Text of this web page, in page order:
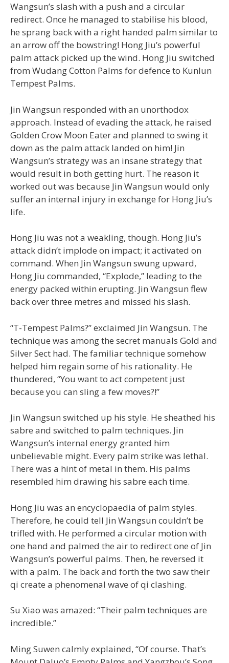
Wangsun’s slash with a push and a circular
redirect. Once he managed to stabilise his blood,
he sprang back with a right handed palm similar to
an arrow off the bowstring! Hong Jiu’s powerful
palm attack picked up the wind. Hong Jiu switched
from Wudang Cotton Palms for defence to Kunlun
Tempest Palms.
Jin Wangsun responded with an unorthodox
approach. Instead of evading the attack, he raised
Golden Crow Moon Eater and planned to swing it
down as the palm attack landed on him! Jin
Wangsun’s strategy was an insane strategy that
would result in both getting hurt. The reason it
worked out was because Jin Wangsun would only
suffer an internal injury in exchange for Hong Jiu’s
life.
Hong Jiu was not a weakling, though. Hong Jiu’s
attack didn’t implode on impact; it activated on
command. When Jin Wangsun swung upward,
Hong Jiu commanded, “Explode,” leading to the
energy packed within erupting. Jin Wangsun flew
back over three metres and missed his slash.
“T-Tempest Palms?” exclaimed Jin Wangsun. The
technique was among the secret manuals Gold and
Silver Sect had. The familiar technique somehow
helped him regain some of his rationality. He
thundered, “You want to act competent just
because you can sling a few moves?!”
Jin Wangsun switched up his style. He sheathed his
sabre and switched to palm techniques. Jin
Wangsun’s internal energy granted him
unbelievable might. Every palm strike was lethal.
There was a hint of metal in them. His palms
resembled him drawing his sabre each time.
Hong Jiu was an encyclopaedia of palm styles.
Therefore, he could tell Jin Wangsun couldn’t be
trifled with. He performed a circular motion with
one hand and palmed the air to redirect one of Jin
Wangsun’s powerful palms. Then, he reversed it
with a palm. The back and forth the two saw their
qi create a phenomenal wave of qi clashing.
Su Xiao was amazed: “Their palm techniques are
incredible.”
Ming Suwen calmly explained, “Of course. That’s